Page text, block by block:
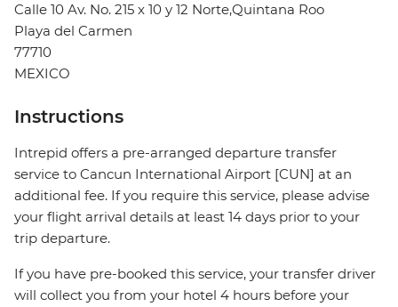
Calle 10 Av. No. 215 x 10 y 12 Norte,Quintana Roo
Playa del Carmen
77710
MEXICO
Instructions
Intrepid offers a pre-arranged departure transfer
service to Cancun International Airport [CUN] at an
additional fee. If you require this service, please advise
your flight arrival details at least 14 days prior to your
trip departure.
If you have pre-booked this service, your transfer driver
will collect you from your hotel 4 hours before your